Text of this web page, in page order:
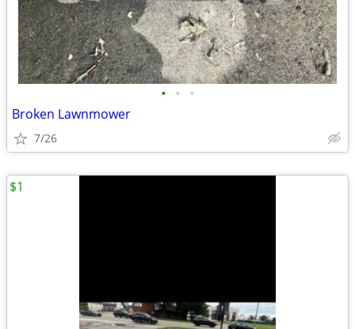
• • •
Broken Lawnmower
7/26
$1